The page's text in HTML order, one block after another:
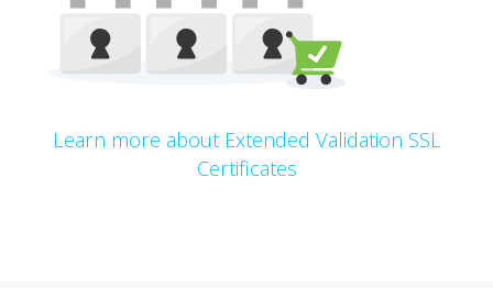
Learn more about Extended Validation SSL
Certificates